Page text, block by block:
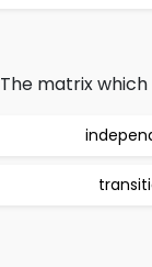
The matrix